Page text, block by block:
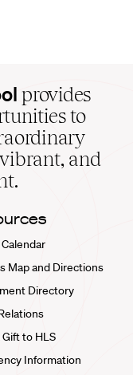
provides
to
and
Map and Directions
Directory
Gift to HLS
Information